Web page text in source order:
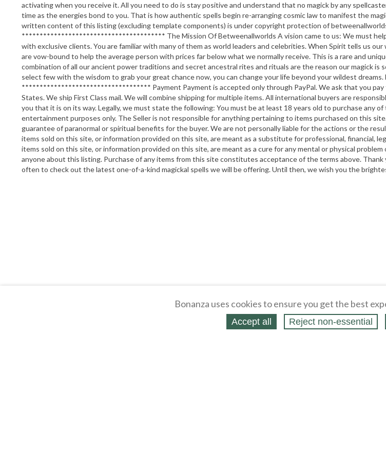
activating when you receive it. All you need to do is stay positive and understand that no magick by any
time as the energies bond to you. That is how authentic spells begin re-arranging cosmic law to manifest the
written content of this listing (excluding template components) is under copyright protection of
**************************************** The Mission Of Betweenallworlds A vision came to us: We must help
with exclusive clients. You are familiar with many of them as world leaders and celebrities. When Spirit tells us
are vow-bound to help the average person with prices far below what we normally receive. This is a rare and
combination of all our ancient power traditions and secret ancestral rites and rituals are the reason our magick
select few with the wisdom to grab your great chance now, you can change your life beyond your wildest
************************************ Payment Payment is accepted only through PayPal. We ask that you pay
States. We ship First Class mail. We will combine shipping for multiple items. All international buyers are
you that it is on its way. Legally, we must state the following: You must be at least 18 years old to purchase any
entertainment purposes only. The Seller is not responsible for anything pertaining to items purchased on this
guarantee of paranormal or spiritual benefits for the buyer. We are not personally liable for the actions or the
items sold on this site, or information provided on this site, are meant as a substitute for professional, financial,
items sold on this site, or information provided on this site, are meant as a cure for any mental or physical
anyone about this listing. Purchase of any items from this site constitutes acceptance of the terms above.
often to check out the latest one-of-a-kind magickal spells we will be offering. Until then, we wish you the
Bonanza uses cookies to ensure you get the best
Accept all Reject non‑essential